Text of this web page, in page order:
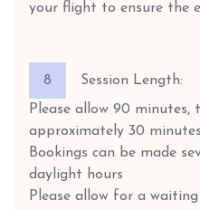
your flight to ensure the
8
Session Length:
Please allow 90 minutes,
approximately 30
Bookings can be made
daylight hours
Please allow for a